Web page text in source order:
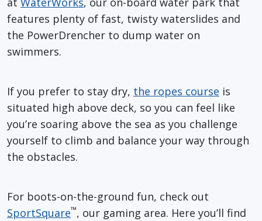
features plenty of fast, twisty waterslides and
the PowerDrencher to dump water on
swimmers.
If you prefer to stay dry, the ropes course is
situated high above deck, so you can feel like
you’re soaring above the sea as you challenge
yourself to climb and balance your way through
the obstacles.
For boots-on-the-ground fun, check out
SportSquare™, our gaming area. Here you’ll find